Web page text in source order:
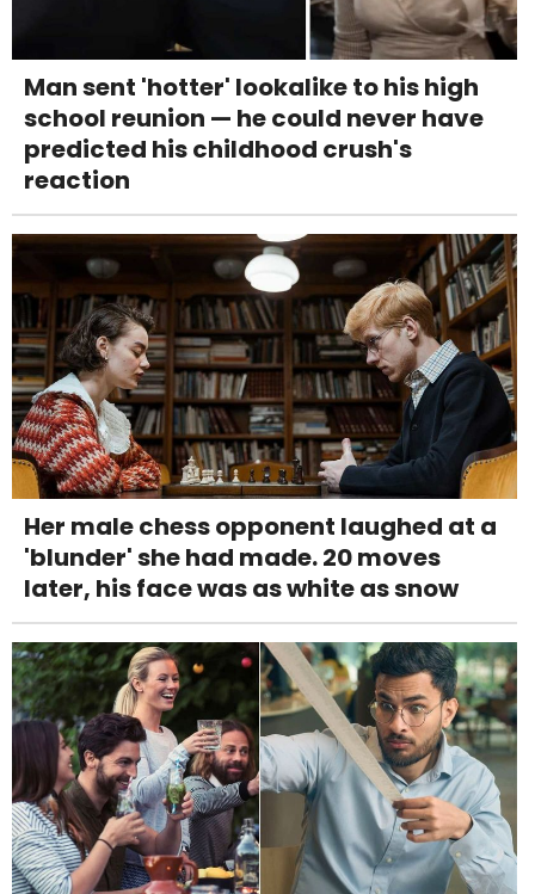
Man sent 'hotter' lookalike to his high
school reunion — he could never have
predicted his childhood crush's
reaction
Her male chess opponent laughed at a
'blunder' she had made. 20 moves
later, his face was as white as snow